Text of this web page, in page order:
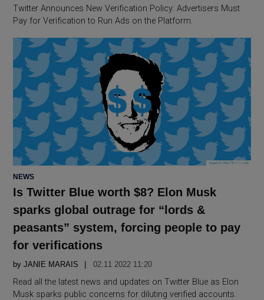
Twitter Announces New Verification Policy: Advertisers Must
Pay for Verification to Run Ads on the Platform.
POSTED
NEWS
Is Twitter Blue worth $8? Elon Musk
sparks global outrage for “lords &
peasants” system, forcing people to pay
for verifications
by JANIE MARAIS 02.11 2022 11:20
Read all the latest news and updates on Twitter Blue as Elon
Musk sparks public concerns for diluting verified accounts.